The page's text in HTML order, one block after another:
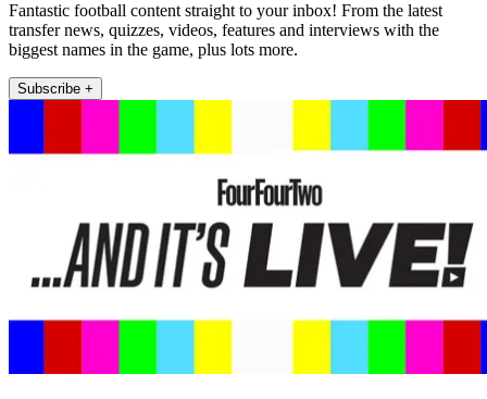
Fantastic football content straight to your inbox! From the latest
transfer news, quizzes, videos, features and interviews with the
biggest names in the game, plus lots more.
Subscribe +